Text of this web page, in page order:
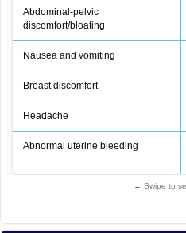
Abdominal‑pelvic
discomfort/bloating
Nausea and vomiting
Breast discomfort
Headache
Abnormal uterine bleeding
← Swipe to